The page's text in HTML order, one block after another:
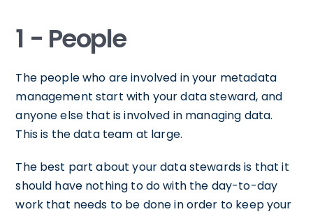
1 - People
The people who are involved in your metadata
management start with your data steward, and
anyone else that is involved in managing data.
This is the data team at large.
The best part about your data stewards is that it
should have nothing to do with the day-to-day
work that needs to be done in order to keep your